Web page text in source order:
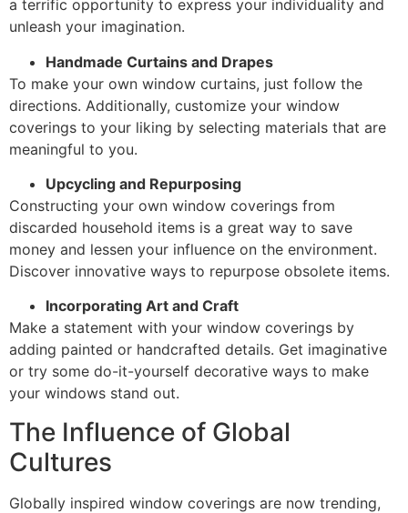
a terrific opportunity to express your individuality and
unleash your imagination.
Handmade Curtains and Drapes
To make your own window curtains, just follow the
directions. Additionally, customize your window
coverings to your liking by selecting materials that are
meaningful to you.
Upcycling and Repurposing
Constructing your own window coverings from
discarded household items is a great way to save
money and lessen your influence on the environment.
Discover innovative ways to repurpose obsolete items.
Incorporating Art and Craft
Make a statement with your window coverings by
adding painted or handcrafted details. Get imaginative
or try some do-it-yourself decorative ways to make
your windows stand out.
The Influence of Global
Cultures
Globally inspired window coverings are now trending,